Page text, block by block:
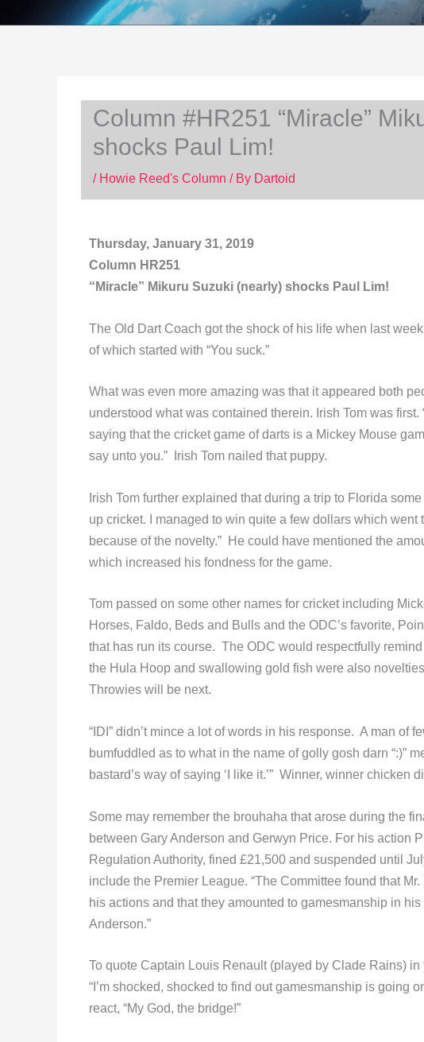
Column #HR251 “Miracle”
shocks Paul Lim!
/ Howie Reed's Column / By Dartoid
Thursday, January 31, 2019
Column HR251
“Miracle” Mikuru Suzuki (nearly) shocks Paul Lim!
The Old Dart Coach got the shock of his life when last
of which started with “You suck.”
What was even more amazing was that it appeared both
understood what was contained therein. Irish Tom was
saying that the cricket game of darts is a Mickey Mouse
say unto you.” Irish Tom nailed that puppy.
Irish Tom further explained that during a trip to Florida
up cricket. I managed to win quite a few dollars which went
because of the novelty.” He could have mentioned the
which increased his fondness for the game.
Tom passed on some other names for cricket including
Horses, Faldo, Beds and Bulls and the ODC’s favorite,
that has run its course. The ODC would respectfully
the Hula Hoop and swallowing gold fish were also
Throwies will be next.
“IDI” didn’t mince a lot of words in his response. A man of
bumfuddled as to what in the name of golly gosh darn “:)”
bastard’s way of saying ‘I like it.’” Winner, winner chicken
Some may remember the brouhaha that arose during the
between Gary Anderson and Gerwyn Price. For his action
Regulation Authority, fined £21,500 and suspended until
include the Premier League. “The Committee found that
his actions and that they amounted to gamesmanship in
Anderson.”
To quote Captain Louis Renault (played by Clade Rains) in
“I’m shocked, shocked to find out gamesmanship is going
react, “My God, the bridge!”